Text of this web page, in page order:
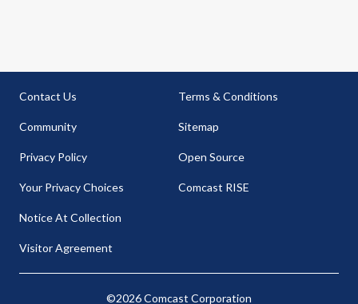
Contact Us
Community
Privacy Policy
Your Privacy Choices
Notice At Collection
Visitor Agreement
Terms & Conditions
Sitemap
Open Source
Comcast RISE
©2026 Comcast Corporation